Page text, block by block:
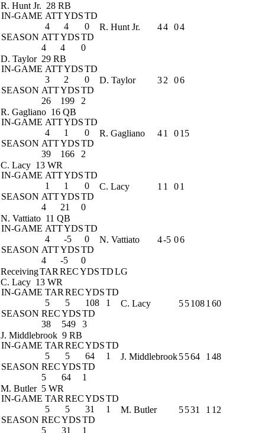
R. Hunt Jr. 28 RB
IN-GAME ATTYDSTD
4
4
0
SEASON ATTYDSTD
4
4 0
R. Hunt Jr. 44 04
D. Taylor 29 RB
IN-GAME ATTYDSTD
3
2
0
SEASON ATTYDSTD
26
199 2
D. Taylor 32 06
R. Gagliano 16 QB
IN-GAME ATTYDSTD
4
1
0
SEASON ATTYDSTD
39
166 2
R. Gagliano 41 015
C. Lacy 13 WR
IN-GAME ATTYDSTD
1
1
0
SEASON ATTYDSTD
4
21 0
C. Lacy 1 1 01
N. Vattiato 11 QB
IN-GAME ATTYDSTD
4
-5
0
SEASON ATTYDSTD
4
-5 0
N. Vattiato 4-5 06
ReceivingTAR RECYDSTDLG
C. Lacy 13 WR
IN-GAME TAR RECYDSTD
5
5 108
1
SEASON RECYDSTD
38
549 3
C. Lacy 551081 60
J. Middlebrook 9 RB
IN-GAME TAR RECYDSTD
5
5 64
1
SEASON RECYDSTD
5
64 1
J. Middlebrook5564 1 48
M. Butler 5 WR
IN-GAME TAR RECYDSTD
5
5 31
1
SEASON RECYDSTD
5
31 1
M. Butler 5531 1 12